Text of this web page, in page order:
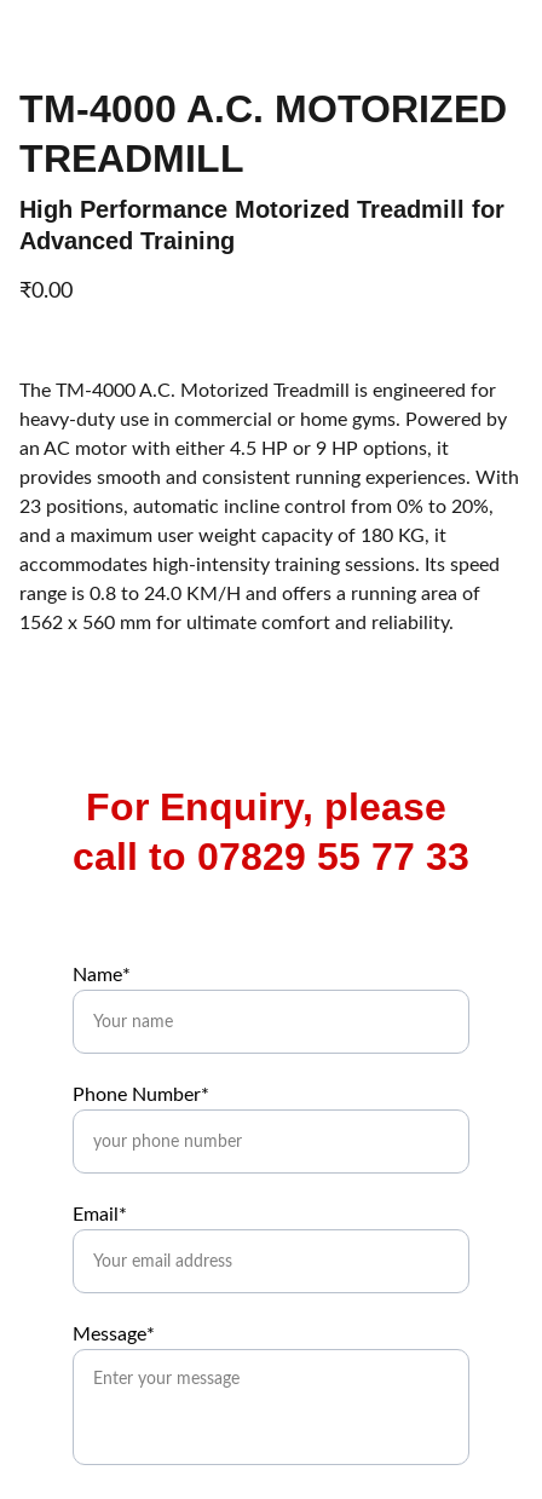
TM-4000 A.C. MOTORIZED
TREADMILL
High Performance Motorized Treadmill for
Advanced Training
₹0.00
The TM-4000 A.C. Motorized Treadmill is engineered for
heavy-duty use in commercial or home gyms. Powered by
an AC motor with either 4.5 HP or 9 HP options, it
provides smooth and consistent running experiences. With
23 positions, automatic incline control from 0% to 20%,
and a maximum user weight capacity of 180 KG, it
accommodates high-intensity training sessions. Its speed
range is 0.8 to 24.0 KM/H and offers a running area of
1562 x 560 mm for ultimate comfort and reliability.
For Enquiry, please
call to 07829 55 77 33
Name*
Phone Number*
Email*
Message*